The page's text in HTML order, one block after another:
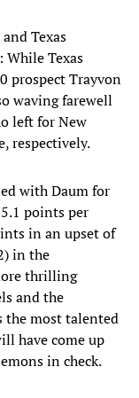
Texas
While Texas
prospect Trayvon
waving farewell
left for New
respectively.
with Daum for
points per
in an upset of
in the
thrilling
and the
the most talented
have come up
in check.